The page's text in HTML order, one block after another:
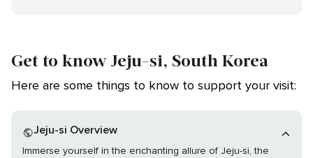
Get to know Jeju-si, South Korea
Here are some things to know to support your visit:
Jeju-si Overview
Immerse yourself in the enchanting allure of Jeju-si, the